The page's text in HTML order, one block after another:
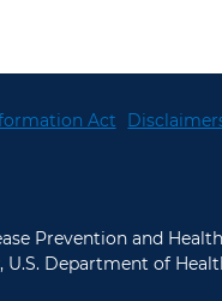
Act
Prevention and
Department of